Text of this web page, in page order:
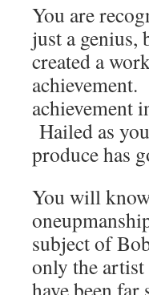
You are
just a
created a
achievement
Hailed as
produce has
You will
subject of
only the
have been